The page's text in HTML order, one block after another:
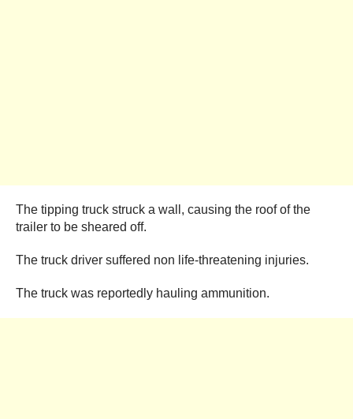
The tipping truck struck a wall, causing the roof of the
trailer to be sheared off.
The truck driver suffered non life-threatening injuries.
The truck was reportedly hauling ammunition.